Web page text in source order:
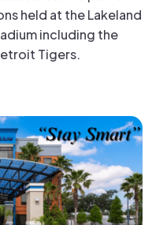
held at the Lakeland
including the
Tigers.